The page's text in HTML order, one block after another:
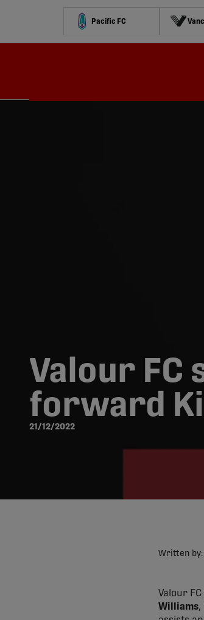
Pacific FC
Valour FC
forward
21/12/2022
Written by:
Valour
Williams,